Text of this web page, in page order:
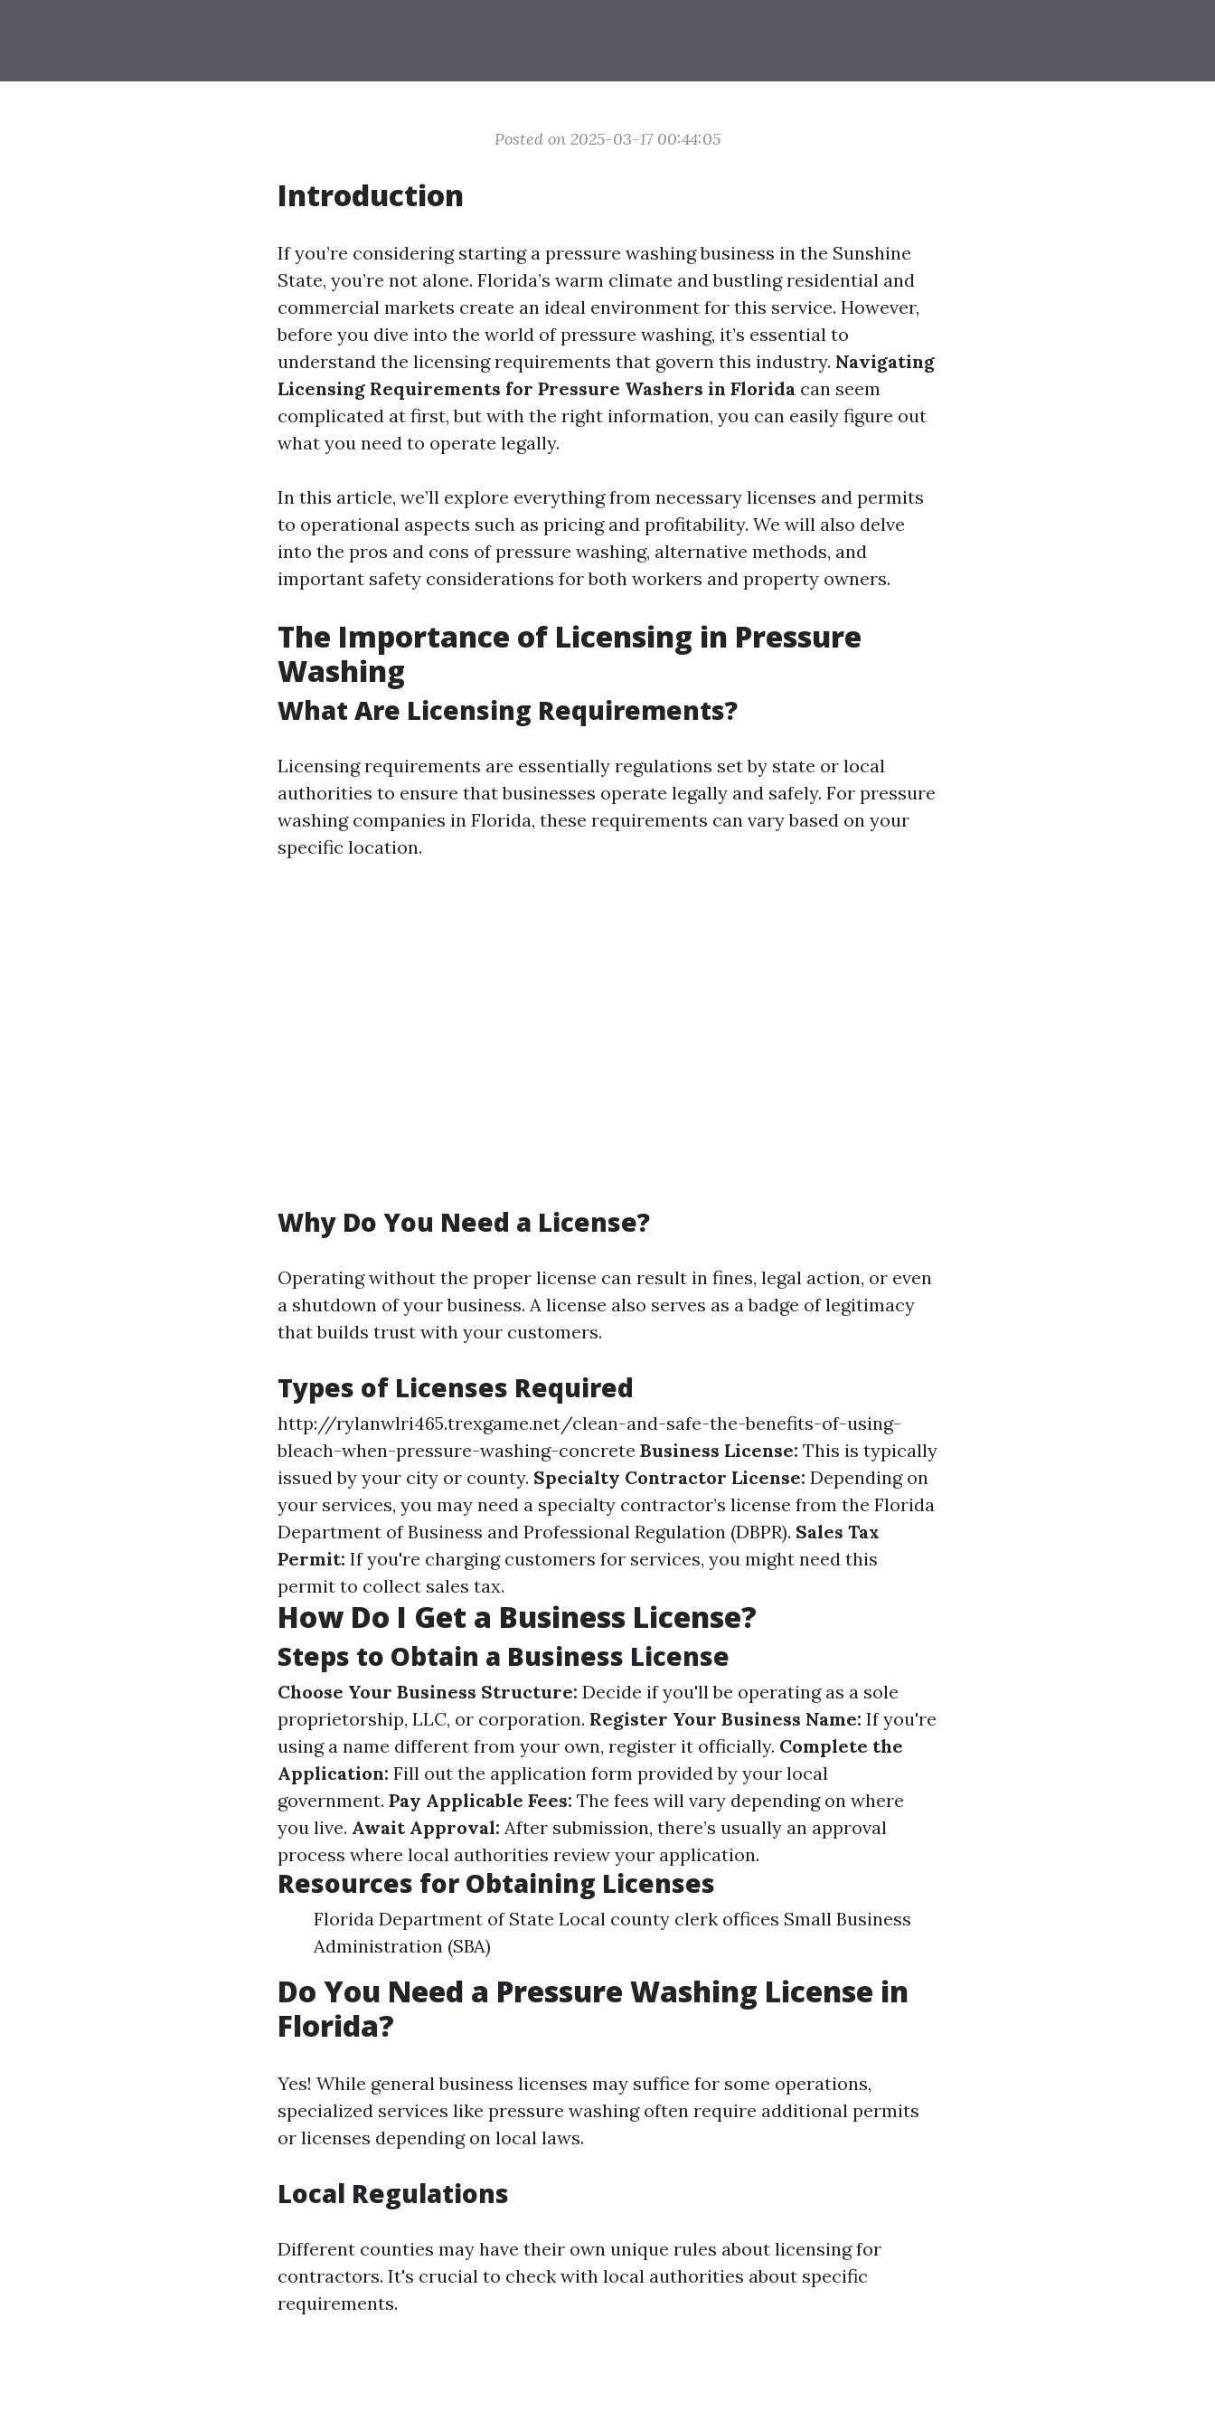
Posted on 2025-03-17 00:44:05
Introduction
If you’re considering starting a pressure washing business in the Sunshine
State, you’re not alone. Florida’s warm climate and bustling residential and
commercial markets create an ideal environment for this service. However,
before you dive into the world of pressure washing, it’s essential to
understand the licensing requirements that govern this industry. Navigating
Licensing Requirements for Pressure Washers in Florida can seem
complicated at first, but with the right information, you can easily figure out
what you need to operate legally.
In this article, we’ll explore everything from necessary licenses and permits
to operational aspects such as pricing and profitability. We will also delve
into the pros and cons of pressure washing, alternative methods, and
important safety considerations for both workers and property owners.
The Importance of Licensing in Pressure
Washing
What Are Licensing Requirements?
Licensing requirements are essentially regulations set by state or local
authorities to ensure that businesses operate legally and safely. For pressure
washing companies in Florida, these requirements can vary based on your
specific location.
Why Do You Need a License?
Operating without the proper license can result in fines, legal action, or even
a shutdown of your business. A license also serves as a badge of legitimacy
that builds trust with your customers.
Types of Licenses Required
http://rylanwlri465.trexgame.net/clean-and-safe-the-benefits-of-using-
bleach-when-pressure-washing-concrete Business License: This is typically
issued by your city or county. Specialty Contractor License: Depending on
your services, you may need a specialty contractor’s license from the Florida
Department of Business and Professional Regulation (DBPR). Sales Tax
Permit: If you're charging customers for services, you might need this
permit to collect sales tax.
How Do I Get a Business License?
Steps to Obtain a Business License
Choose Your Business Structure: Decide if you'll be operating as a sole
proprietorship, LLC, or corporation. Register Your Business Name: If you're
using a name different from your own, register it officially. Complete the
Application: Fill out the application form provided by your local
government. Pay Applicable Fees: The fees will vary depending on where
you live. Await Approval: After submission, there’s usually an approval
process where local authorities review your application.
Resources for Obtaining Licenses
Florida Department of State Local county clerk offices Small Business
Administration (SBA)
Do You Need a Pressure Washing License in
Florida?
Yes! While general business licenses may suffice for some operations,
specialized services like pressure washing often require additional permits
or licenses depending on local laws.
Local Regulations
Different counties may have their own unique rules about licensing for
contractors. It's crucial to check with local authorities about specific
requirements.